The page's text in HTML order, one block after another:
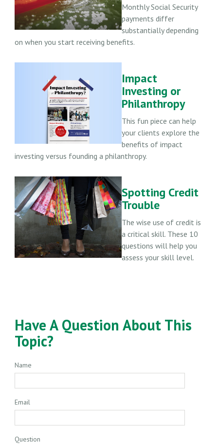
Monthly Social Security
payments differ
substantially depending
on when you start receiving benefits.
Impact
Investing or
Philanthropy
This fun piece can help
your clients explore the
benefits of impact
investing versus founding a philanthropy.
Spotting Credit
Trouble
The wise use of credit is
a critical skill. These 10
questions will help you
assess your skill level.
Have A Question About This
Topic?
Name
Email
Question